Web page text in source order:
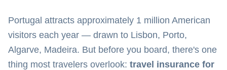
Portugal attracts approximately 1 million American
visitors each year — drawn to Lisbon, Porto,
Algarve, Madeira. But before you board, there's one
thing most travelers overlook: travel insurance for